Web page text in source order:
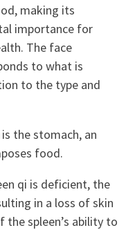
making its
importance for
The face
to what is
to the type and
the stomach, an
food.
qi is deficient, the
in a loss of skin
the spleen’s ability to